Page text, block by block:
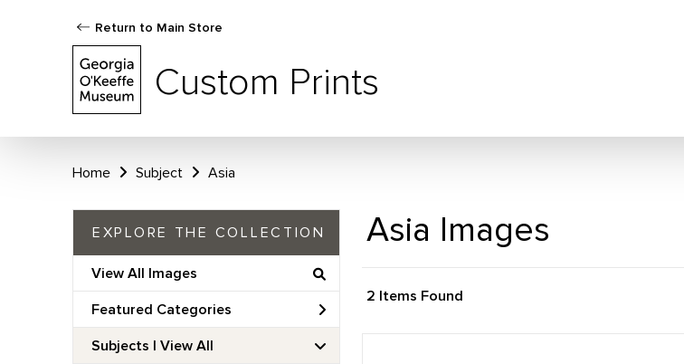
Return to Main Store
Custom Prints
Home Subject Asia
EXPLORE THE COLLECTION
View All Images
Featured Categories
Subjects | View All
Asia Images
2 Items Found